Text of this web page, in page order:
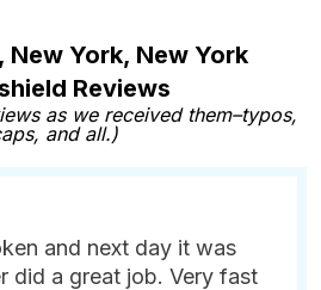
New York, New York
Reviews
as we received them–typos,
and all.)
and next day it was
did a great job. Very fast